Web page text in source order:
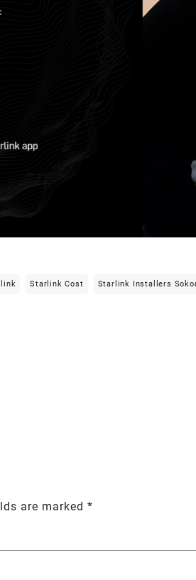
Starlink Cost Starlink Installers
are marked *